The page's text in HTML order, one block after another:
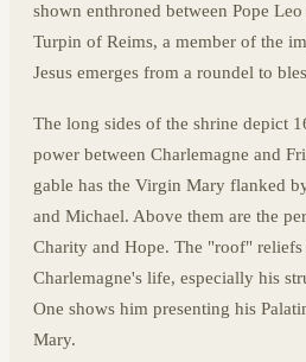
shown enthroned between Pope
Turpin of Reims, a member of the
Jesus emerges from a roundel to
The long sides of the shrine depict
power between Charlemagne and
gable has the Virgin Mary flanked
and Michael. Above them are the
Charity and Hope. The "roof" reliefs
Charlemagne's life, especially his
One shows him presenting his
Mary.